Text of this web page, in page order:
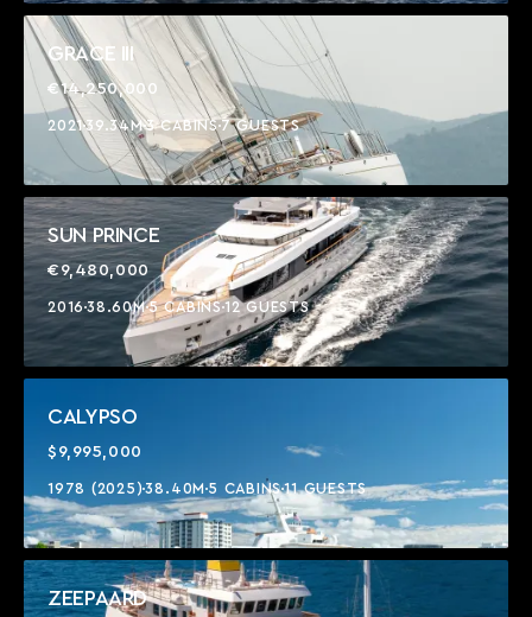
GRACE III
€14,250,000
202139.34M3 CABINS 7 GUESTS
SUN PRINCE
€9,480,000
201638.60M5 CABINS 12 GUESTS
CALYPSO
$9,995,000
1978 (2025)38.40M 5 CABINS11 GUESTS
ZEEPAARD